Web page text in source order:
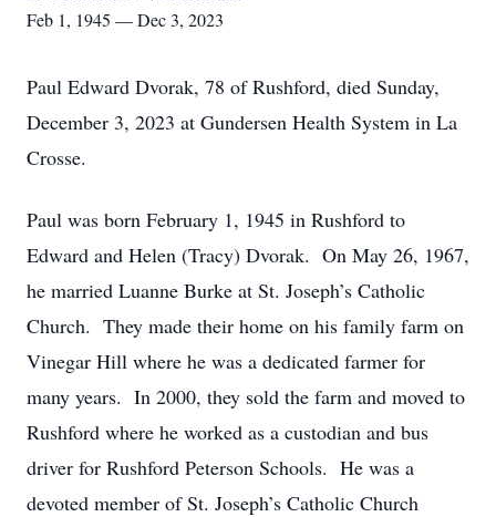
Feb 1, 1945 — Dec 3, 2023
Paul Edward Dvorak, 78 of Rushford, died Sunday,
December 3, 2023 at Gundersen Health System in La
Crosse.
Paul was born February 1, 1945 in Rushford to
Edward and Helen (Tracy) Dvorak. On May 26, 1967,
he married Luanne Burke at St. Joseph’s Catholic
Church. They made their home on his family farm on
Vinegar Hill where he was a dedicated farmer for
many years. In 2000, they sold the farm and moved to
Rushford where he worked as a custodian and bus
driver for Rushford Peterson Schools. He was a
devoted member of St. Joseph’s Catholic Church